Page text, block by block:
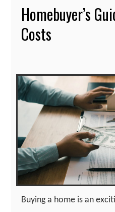
Homebuyer’s
Costs
Buying a home is an